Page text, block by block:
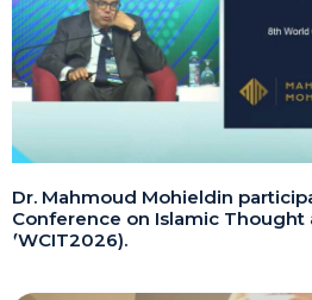
Dr. Mahmoud Mohieldin
Conference on Islamic Thought
(WCIT2026).